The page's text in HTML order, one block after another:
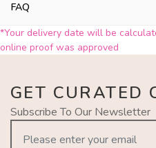
FAQ
*Your delivery date will be
online proof was approved
GET CURATED
Subscribe To Our Newsletter